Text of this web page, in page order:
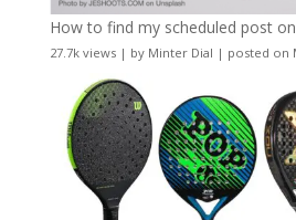
How to find my scheduled post
27.7k views| by Minter Dial | posted on